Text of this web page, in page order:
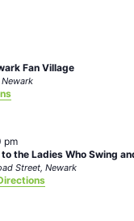
Fan Village
70 Ferry Street, Newark
pm
the Ladies Who Swing
563 Broad Street, Newark